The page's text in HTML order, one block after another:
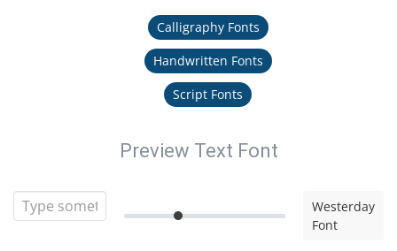
Calligraphy Fonts
Handwritten Fonts
Script Fonts
Preview Text Font
Westerday
Font